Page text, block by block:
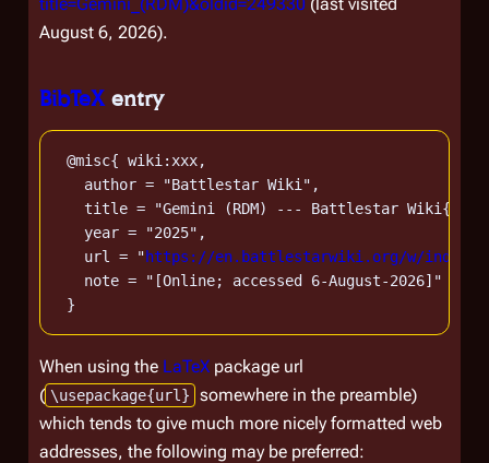
August 6, 2026).
BibTeXentry
@misc{ wiki:xxx,
   author = "Battlestar Wiki",
title = "Gemini (RDM) --- Battlestar Wiki{,}
   year = "2025",
   url = "
https://en.battlestarwiki.org/w/
   note = "[Online; accessed 6-August-2026]"
When using the LaTeX package url
( \usepackage{url}
somewhere in the preamble)
which tends to give much more nicely formatted web
addresses, the following may be preferred: